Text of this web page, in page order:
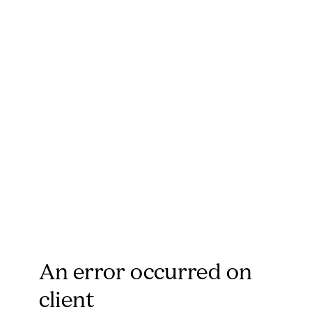
An error occurred on
client